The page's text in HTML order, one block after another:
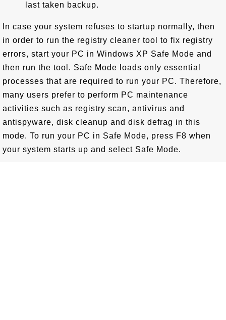
last taken backup.
In case your system refuses to startup normally, then
in order to run the registry cleaner tool to fix registry
errors, start your PC in Windows XP Safe Mode and
then run the tool. Safe Mode loads only essential
processes that are required to run your PC. Therefore,
many users prefer to perform PC maintenance
activities such as registry scan, antivirus and
antispyware, disk cleanup and disk defrag in this
mode. To run your PC in Safe Mode, press F8 when
your system starts up and select Safe Mode.